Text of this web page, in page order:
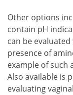
Other options
contain pH
can be
presence of
example of such
Also available is
evaluating